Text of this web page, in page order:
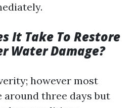
It Take To Restore
Water Damage?
however most
three days but